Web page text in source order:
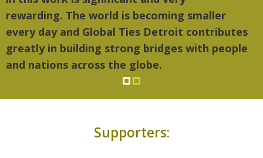
rewarding. The world is becoming smaller
every day and Global Ties Detroit contributes
greatly in building strong bridges with people
and nations across the globe.
Supporters: